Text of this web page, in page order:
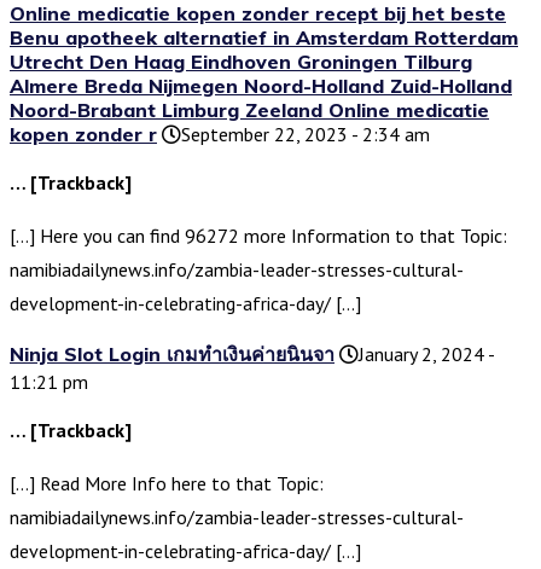
Online medicatie kopen zonder recept bij het beste
Benu apotheek alternatief in Amsterdam Rotterdam
Utrecht Den Haag Eindhoven Groningen Tilburg
Almere Breda Nijmegen Noord-Holland Zuid-Holland
Noord-Brabant Limburg Zeeland Online medicatie
kopen zonder r
September 22, 2023 - 2:34 am
… [Trackback]
[…] Here you can find 96272 more Information to that Topic:
namibiadailynews.info/zambia-leader-stresses-cultural-
development-in-celebrating-africa-day/ […]
Ninja Slot Login เกมทำเงินค่ายนินจา
January 2, 2024 -
11:21 pm
… [Trackback]
[…] Read More Info here to that Topic:
namibiadailynews.info/zambia-leader-stresses-cultural-
development-in-celebrating-africa-day/ […]